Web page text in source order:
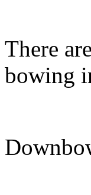
There
bowing